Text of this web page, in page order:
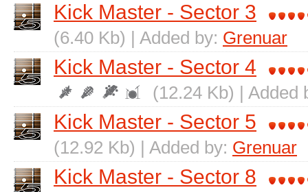
Kick Master - Sector 3
(6.40 Kb) | Added by: Grenuar
Kick Master - Sector 4
(12.24 Kb) | Added
Kick Master - Sector 5
(12.92 Kb) | Added by: Grenuar
Kick Master - Sector 8